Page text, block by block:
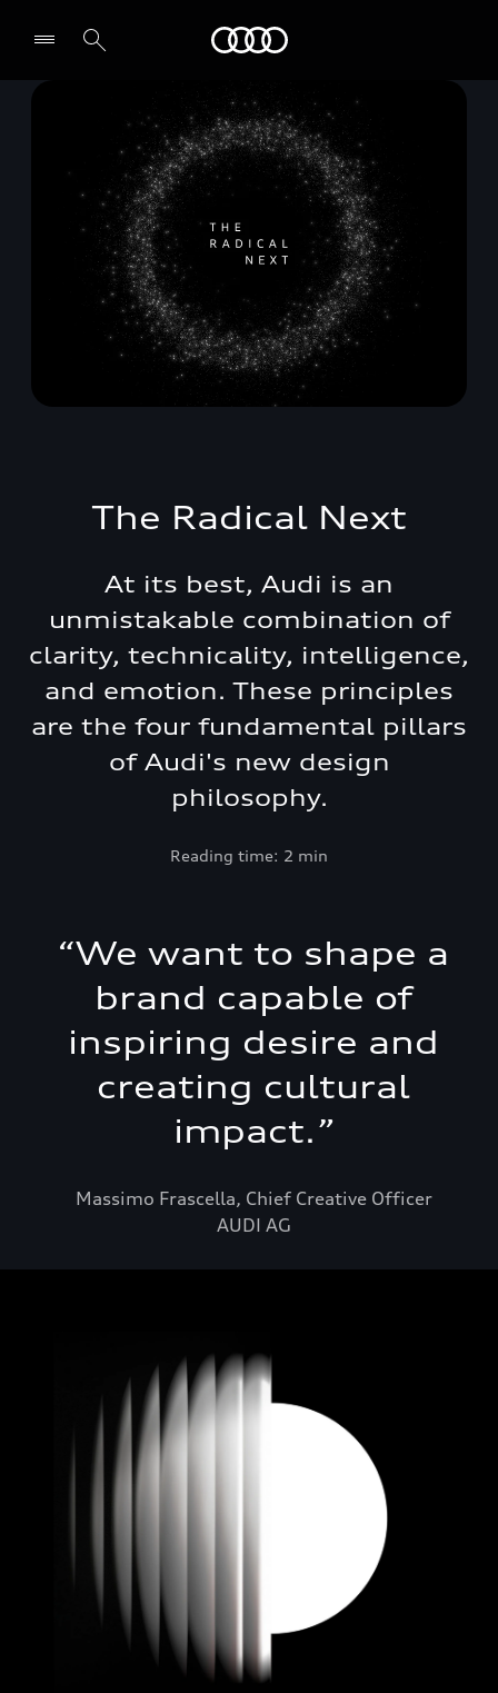
The Radical Next
At its best, Audi is an
unmistakable combination of
clarity, technicality, intelligence,
and emotion. These principles
are the four fundamental pillars
of Audi's new design
philosophy.
Reading time: 2 min
“We want to shape a
brand capable of
inspiring desire and
creating cultural
impact.”
Massimo Frascella, Chief Creative Officer
AUDI AG